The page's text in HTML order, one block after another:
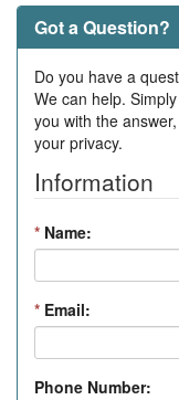
Got a Question?
Do you have a
We can help.
you with the
your privacy.
Information
* Name:
* Email:
Phone Number: